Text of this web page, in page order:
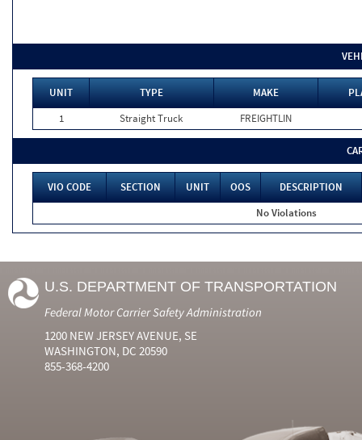
UNIT TYPE MAKE
1
Straight Truck FREIGHTLIN
VIO CODE SECTION UNIT OOS
DESCRIPTION
No Violations
U.S. DEPARTMENT OF TRANSPORTATION
Federal Motor Carrier Safety Administration
1200 NEW JERSEY AVENUE, SE
WASHINGTON, DC 20590
855-368-4200